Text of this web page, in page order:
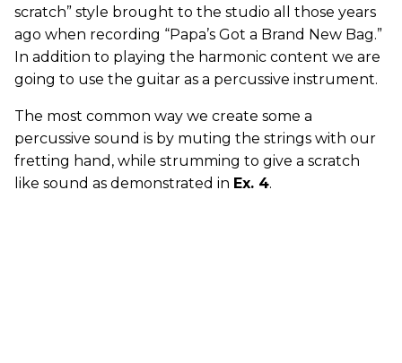
scratch” style brought to the studio all those years
ago when recording “Papa’s Got a Brand New Bag.”
In addition to playing the harmonic content we are
going to use the guitar as a percussive instrument.
The most common way we create some a
percussive sound is by muting the strings with our
fretting hand, while strumming to give a scratch
like sound as demonstrated in Ex. 4.